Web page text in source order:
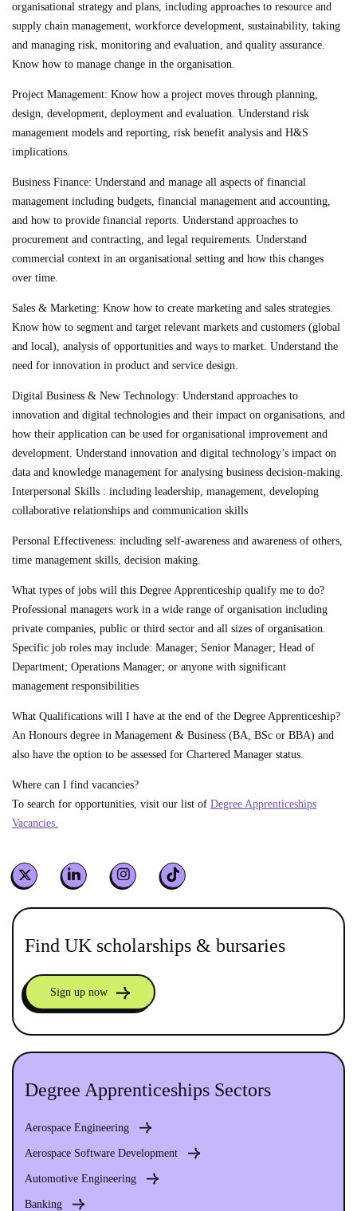
organisational strategy and plans, including approaches to resource and
supply chain management, workforce development, sustainability, taking
and managing risk, monitoring and evaluation, and quality assurance.
Know how to manage change in the organisation.
Project Management: Know how a project moves through planning,
design, development, deployment and evaluation. Understand risk
management models and reporting, risk benefit analysis and H&S
implications.
Business Finance: Understand and manage all aspects of financial
management including budgets, financial management and accounting,
and how to provide financial reports. Understand approaches to
procurement and contracting, and legal requirements. Understand
commercial context in an organisational setting and how this changes
over time.
Sales & Marketing: Know how to create marketing and sales strategies.
Know how to segment and target relevant markets and customers (global
and local), analysis of opportunities and ways to market. Understand the
need for innovation in product and service design.
Digital Business & New Technology: Understand approaches to
innovation and digital technologies and their impact on organisations, and
how their application can be used for organisational improvement and
development. Understand innovation and digital technology’s impact on
data and knowledge management for analysing business decision-making.
Interpersonal Skills : including leadership, management, developing
collaborative relationships and communication skills
Personal Effectiveness: including self-awareness and awareness of others,
time management skills, decision making.
What types of jobs will this Degree Apprenticeship qualify me to do?
Professional managers work in a wide range of organisation including
private companies, public or third sector and all sizes of organisation.
Specific job roles may include: Manager; Senior Manager; Head of
Department; Operations Manager; or anyone with significant
management responsibilities
What Qualifications will I have at the end of the Degree Apprenticeship?
An Honours degree in Management & Business (BA, BSc or BBA) and
also have the option to be assessed for Chartered Manager status.
Where can I find vacancies?
To search for opportunities, visit our list of Degree Apprenticeships
Vacancies.
Find UK scholarships & bursaries
Sign up now
Degree Apprenticeships Sectors
Aerospace Engineering
Aerospace Software Development
Automotive Engineering
Banking